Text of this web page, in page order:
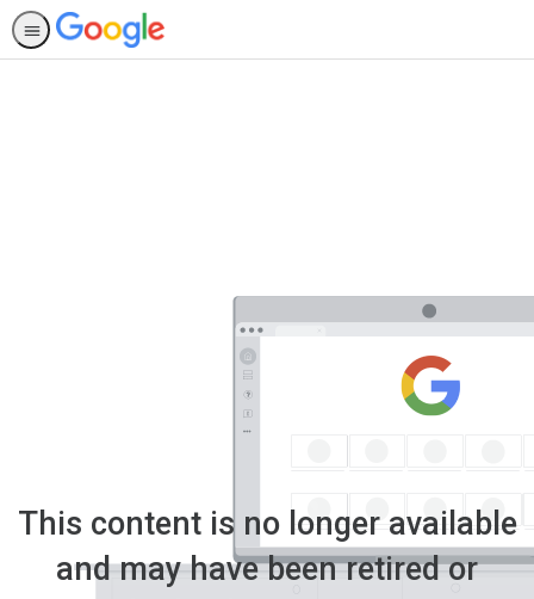
This content is no longer available
and may have been retired or